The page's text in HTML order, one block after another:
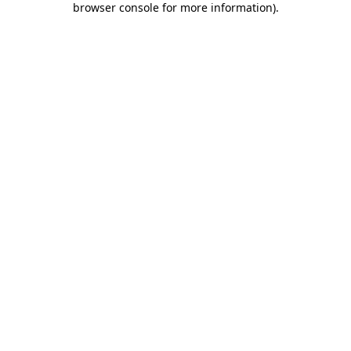
browser console for more information).